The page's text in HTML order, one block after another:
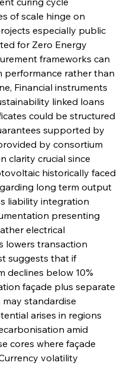
of scale hinge on
especially public
for Zero Energy
frameworks can
performance rather than
Financial instruments
linked loans
could be structured
supported by
by consortium
clarity crucial since
historically faced
long term output
liability integration
presenting
electrical
lowers transaction
suggests that if
declines below 10%
façade plus separate
standardise
arises in regions
amid
cores where façade
volatility